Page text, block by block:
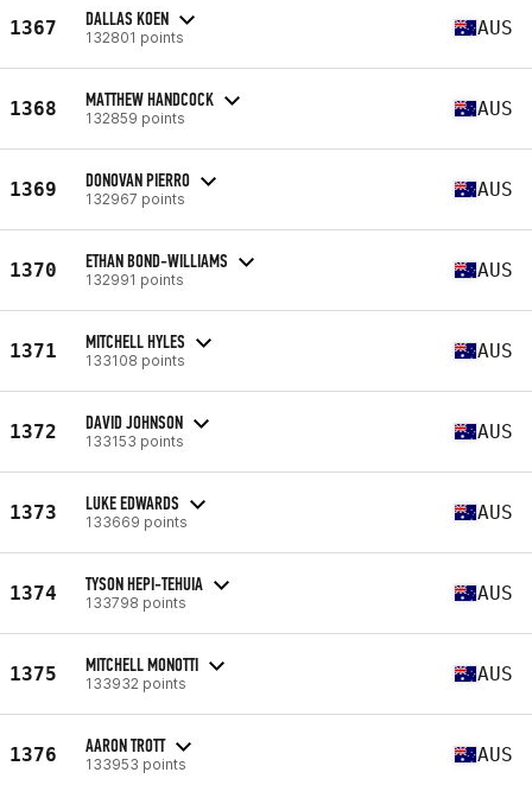
1367 DALLAS KOEN
132801 points AUS
1368 MATTHEW HANDCOCK
132859 points AUS
1369 DONOVAN PIERRO
132967 points AUS
1370 ETHAN BOND-WILLIAMS
132991 points AUS
1371 MITCHELL HYLES
133108 points AUS
1372 DAVID JOHNSON
133153 points AUS
1373 LUKE EDWARDS
133669 points AUS
1374 TYSON HEPI-TEHUIA
133798 points AUS
1375 MITCHELL MONOTTI
133932 points AUS
1376 AARON TROTT
133953 points AUS